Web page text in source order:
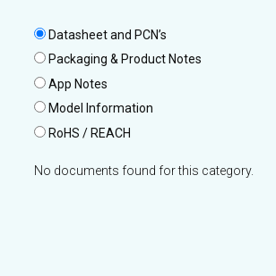
Datasheet and PCN’s
Packaging & Product Notes
App Notes
Model Information
RoHS / REACH
No documents found for this category.